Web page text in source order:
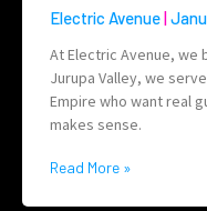
Electric Avenue
At Electric Avenue, we
Jurupa Valley, we
Empire who want real
makes sense.
Read More »